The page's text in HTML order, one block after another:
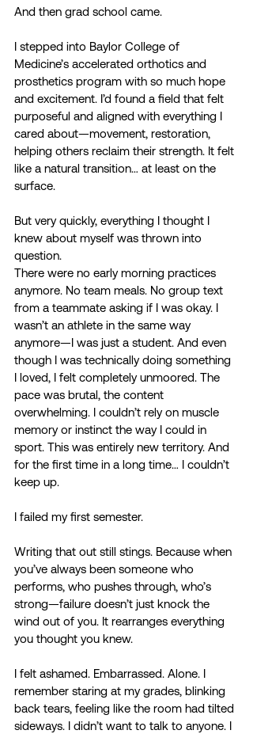
And then grad school came.
I stepped into Baylor College of
Medicine’s accelerated orthotics and
prosthetics program with so much hope
and excitement. I’d found a field that felt
purposeful and aligned with everything I
cared about—movement, restoration,
helping others reclaim their strength. It felt
like a natural transition… at least on the
surface.
But very quickly, everything I thought I
knew about myself was thrown into
question.
There were no early morning practices
anymore. No team meals. No group text
from a teammate asking if I was okay. I
wasn’t an athlete in the same way
anymore—I was just a student. And even
though I was technically doing something
I loved, I felt completely unmoored. The
pace was brutal, the content
overwhelming. I couldn’t rely on muscle
memory or instinct the way I could in
sport. This was entirely new territory. And
for the first time in a long time… I couldn’t
keep up.
I failed my first semester.
Writing that out still stings. Because when
you’ve always been someone who
performs, who pushes through, who’s
strong—failure doesn’t just knock the
wind out of you. It rearranges everything
you thought you knew.
I felt ashamed. Embarrassed. Alone. I
remember staring at my grades, blinking
back tears, feeling like the room had tilted
sideways. I didn’t want to talk to anyone. I